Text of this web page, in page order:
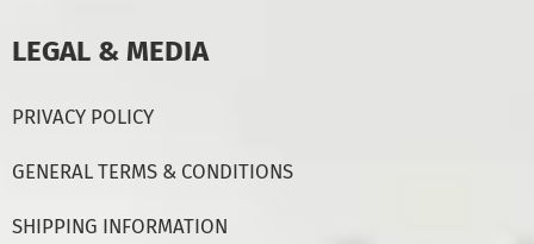
LEGAL & MEDIA
PRIVACY POLICY
GENERAL TERMS & CONDITIONS
SHIPPING INFORMATION